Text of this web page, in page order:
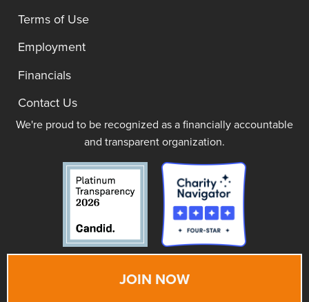
Terms of Use
Employment
Financials
Contact Us
We're proud to be recognized as a financially accountable
and transparent organization.
JOIN NOW